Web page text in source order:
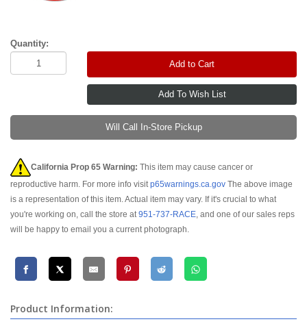
Quantity:
Add to Cart
Will Call In-Store Pickup
California Prop 65 Warning: This item may cause cancer or
reproductive harm. For more info visitp65warnings.ca.gov The above image
is a representation of this item. Actual item may vary. If it's crucial to what
you're working on, call the store at951-737-RACE, and one of our sales reps
will be happy to email you a current photograph.
Product Information: